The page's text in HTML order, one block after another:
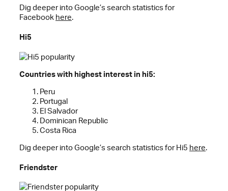
Dig deeper into Google’s search statistics for
Facebook here.
Hi5
Countries with highest interest in hi5:
Peru
Portugal
El Salvador
Dominican Republic
Costa Rica
Dig deeper into Google’s search statistics for Hi5 here.
Friendster